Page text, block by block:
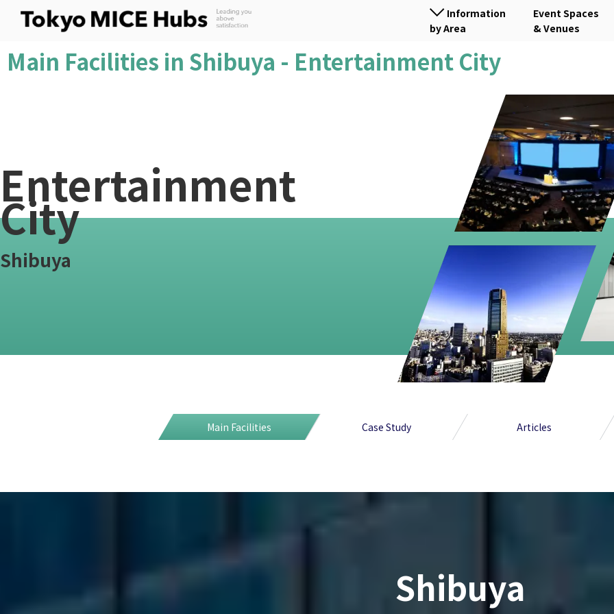
Information
by Area
Event Spaces
& Venues
Main Facilities in Shibuya - Entertainment City
Entertainment
City
Shibuya
Main Facilities Case Study Articles
Shibuya